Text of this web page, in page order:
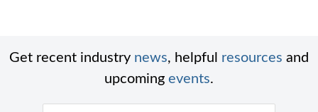
Get recent industry news, helpful resources and
upcoming events.